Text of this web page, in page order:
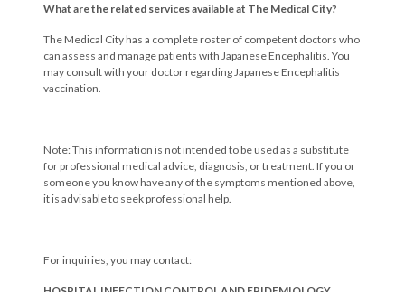
What are the related services available at The Medical City?
The Medical City has a complete roster of competent doctors who
can assess and manage patients with Japanese Encephalitis. You
may consult with your doctor regarding Japanese Encephalitis
vaccination.
Note: This information is not intended to be used as a substitute
for professional medical advice, diagnosis, or treatment. If you or
someone you know have any of the symptoms mentioned above,
it is advisable to seek professional help.
For inquiries, you may contact: